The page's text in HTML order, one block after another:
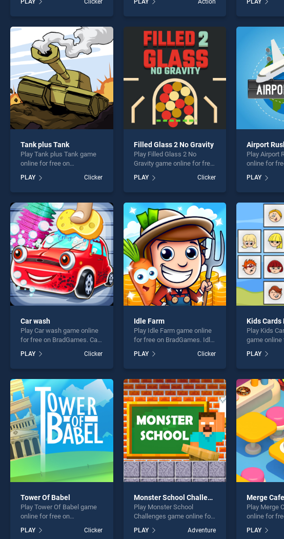
stands out as one of our top
skill games, offering
perfect for players seeking
fun and challenge....
Flip 2D stands out as one of
our top skill games, offering
perfect for players seeking
fun and challenge....
stands out
skill games,
perfect for
fun and
Tank plus Tank
Play Tank plus Tank game
online for free on
BradGames. Tank plus Tank
stands out as one of our top
skill games, offering
perfect for players seeking
fun and challenge....
PLAY Clicker
Filled Glass 2 No Gravity
Play Filled Glass 2 No
Gravity game online for free
on BradGames. Filled Glass
2 No Gravity stands out as
one of our top skill games,
entertainment, is perfect for
players seeking fun and
challenge....
PLAY Clicker
Airport
Play Airport
online for
stands out
skill games,
perfect for
fun and
PLAY
Car wash
Play Car wash game online
for free on BradGames. Car
our top skill games, offering
endless entertainment, is
fun and challenge....
PLAY Clicker
Idle Farm
Play Idle Farm game online
for free on BradGames. Idle
our top skill games, offering
endless entertainment, is
fun and challenge....
PLAY Clicker
Kids Cards
Play Kids
game
Match
our top skill
perfect for
fun and
PLAY
Tower Of Babel
Play Tower Of Babel game
online for free on
stands out as one of our top
PLAY Clicker
Monster School Challenges
Play Monster School
Challenges game online for
Monster School Challenges
PLAY Adventure
Merge Cafe
Play Merge
online for
stands out
PLAY